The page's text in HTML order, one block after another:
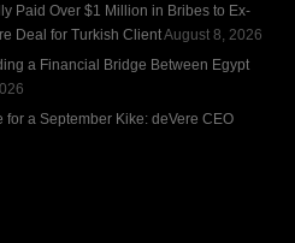
Paid Over $1 Million in Bribes to Ex-
Deal for Turkish ClientAugust 8, 2026
a Financial Bridge Between Egypt
a September Kike: deVere CEO